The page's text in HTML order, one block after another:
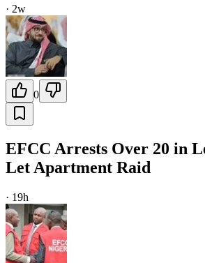
· 2w
0
EFCC Arrests Over 20 in
Let Apartment Raid
· 19h